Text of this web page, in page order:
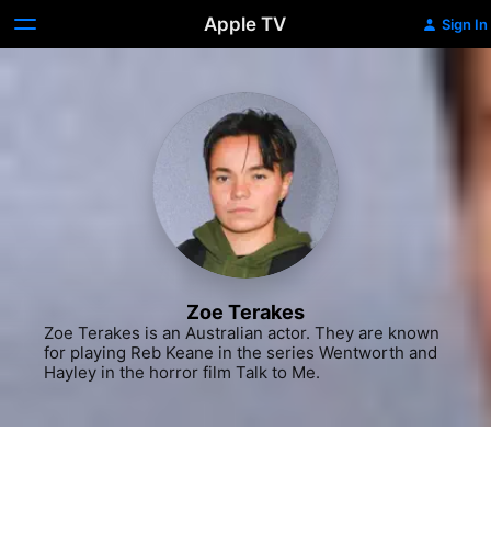
Apple TV Sign In
Zoe Terakes
Zoe Terakes is an Australian actor. They are known
for playing Reb Keane in the series Wentworth and
Hayley in the horror film Talk to Me.